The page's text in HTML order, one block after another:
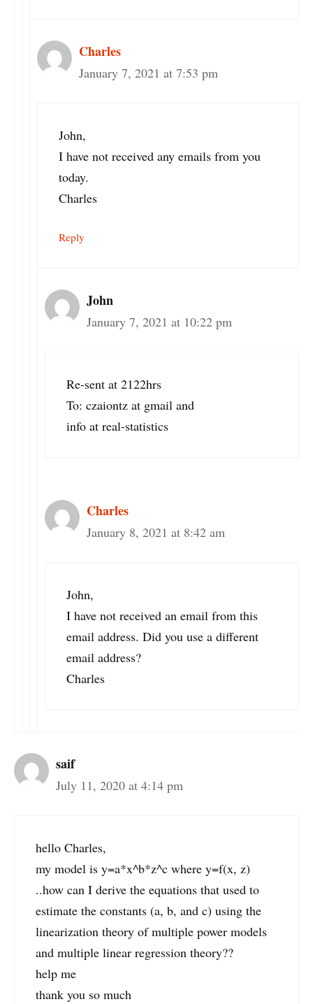
Charles
January 7, 2021 at 7:53 pm
John,
I have not received any emails from you
today.
Charles
Reply
John
January 7, 2021 at 10:22 pm
Re-sent at 2122hrs
To: czaiontz at gmail and
info at real-statistics
Charles
January 8, 2021 at 8:42 am
John,
I have not received an email from this
email address. Did you use a different
email address?
Charles
saif
July 11, 2020 at 4:14 pm
hello Charles,
my model is y=a*x^b*z^c where y=f(x, z)
..how can I derive the equations that used to
estimate the constants (a, b, and c) using the
linearization theory of multiple power models
and multiple linear regression theory??
help me
thank you so much